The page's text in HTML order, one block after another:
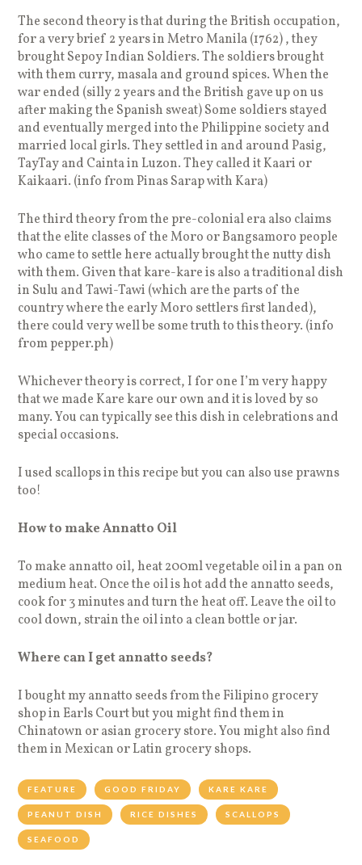
The second theory is that during the British occupation,
for a very brief 2 years in Metro Manila (1762) , they
brought Sepoy Indian Soldiers. The soldiers brought
with them curry, masala and ground spices. When the
war ended (silly 2 years and the British gave up on us
after making the Spanish sweat) Some soldiers stayed
and eventually merged into the Philippine society and
married local girls. They settled in and around Pasig,
TayTay and Cainta in Luzon. They called it Kaari or
Kaikaari. (info from Pinas Sarap with Kara)
The third theory from the pre-colonial era also claims
that the elite classes of the Moro or Bangsamoro people
who came to settle here actually brought the nutty dish
with them. Given that kare-kare is also a traditional dish
in Sulu and Tawi-Tawi (which are the parts of the
country where the early Moro settlers first landed),
there could very well be some truth to this theory. (info
from pepper.ph)
Whichever theory is correct, I for one I’m very happy
that we made Kare kare our own and it is loved by so
many. You can typically see this dish in celebrations and
special occasions.
I used scallops in this recipe but you can also use prawns
too!
How to make Annatto Oil
To make annatto oil, heat 200ml vegetable oil in a pan on
medium heat. Once the oil is hot add the annatto seeds,
cook for 3 minutes and turn the heat off. Leave the oil to
cool down, strain the oil into a clean bottle or jar.
Where can I get annatto seeds?
I bought my annatto seeds from the Filipino grocery
shop in Earls Court but you might find them in
Chinatown or asian grocery store. You might also find
them in Mexican or Latin grocery shops.
FEATURE GOOD FRIDAY KARE KARE
PEANUT DISH RICE DISHES SCALLOPS
SEAFOOD